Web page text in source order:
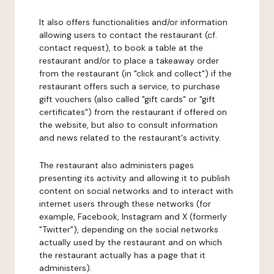
It also offers functionalities and/or information
allowing users to contact the restaurant (cf.
contact request), to book a table at the
restaurant and/or to place a takeaway order
from the restaurant (in "click and collect") if the
restaurant offers such a service, to purchase
gift vouchers (also called "gift cards" or "gift
certificates") from the restaurant if offered on
the website, but also to consult information
and news related to the restaurant's activity.
The restaurant also administers pages
presenting its activity and allowing it to publish
content on social networks and to interact with
internet users through these networks (for
example, Facebook, Instagram and X (formerly
"Twitter"), depending on the social networks
actually used by the restaurant and on which
the restaurant actually has a page that it
administers).